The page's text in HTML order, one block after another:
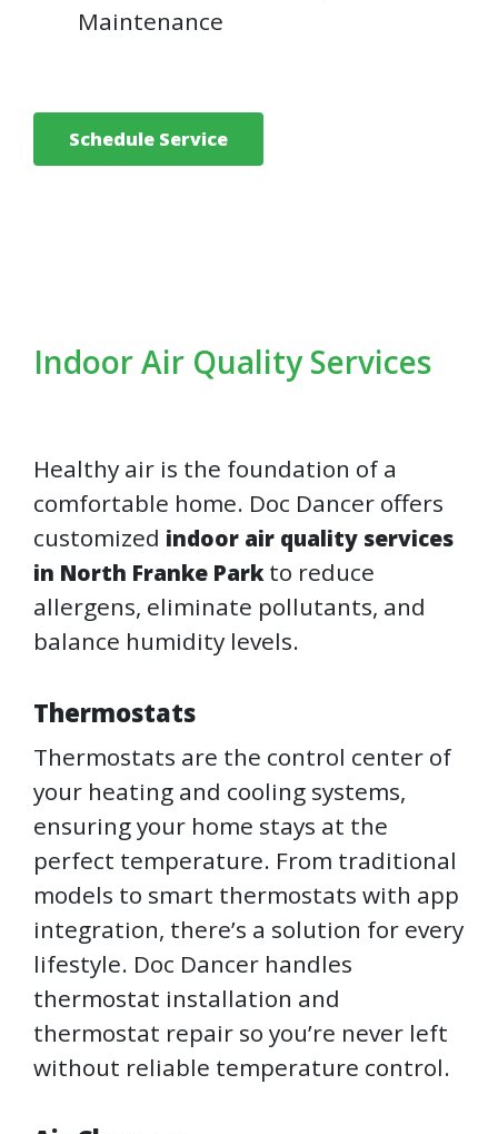
Maintenance
Schedule Service
Indoor Air Quality Services
Healthy air is the foundation of a
comfortable home. Doc Dancer offers
customized indoor air quality services
in North Franke Parkto reduce
allergens, eliminate pollutants, and
balance humidity levels.
Thermostats
Thermostats are the control center of
your heating and cooling systems,
ensuring your home stays at the
perfect temperature. From traditional
models to smart thermostats with app
integration, there’s a solution for every
lifestyle. Doc Dancer handles
thermostat installation and
thermostat repair so you’re never left
without reliable temperature control.